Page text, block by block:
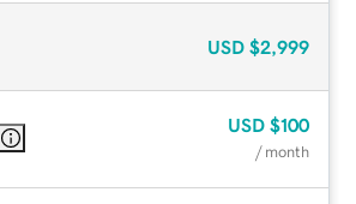
USD $2,999
USD $100
/ month